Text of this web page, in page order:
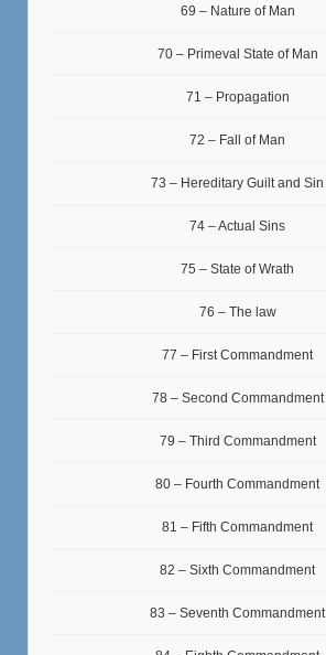
69 – Nature of Man
70 – Primeval State of Man
71 – Propagation
72 – Fall of Man
73 – Hereditary Guilt and Sin
74 – Actual Sins
75 – State of Wrath
76 – The law
77 – First Commandment
78 – Second Commandment
79 – Third Commandment
80 – Fourth Commandment
81 – Fifth Commandment
82 – Sixth Commandment
83 – Seventh Commandment